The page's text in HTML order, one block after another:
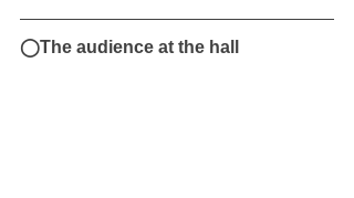
◯The audience at the hall